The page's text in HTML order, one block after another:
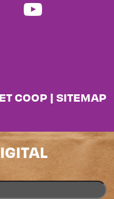
COOP | SITEMAP